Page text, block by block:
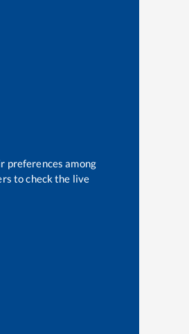
preferences among
to check the live